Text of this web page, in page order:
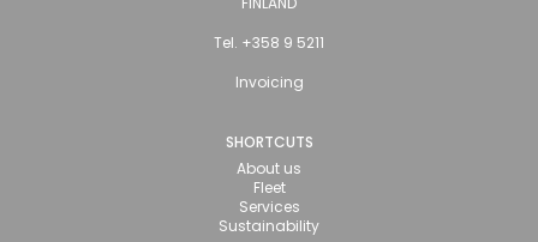
Tel. +358 9 5211
Invoicing
SHORTCUTS
About us
Fleet
Services
Sustainability